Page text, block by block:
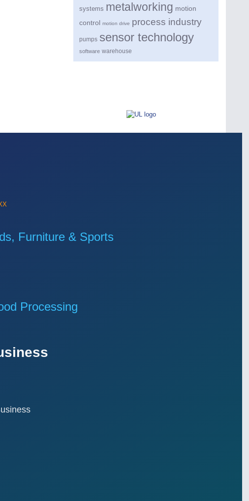
systems metalworking motion
control motion drive process industry
pumps sensor technology
software warehouse
Furniture & Sports
Processing